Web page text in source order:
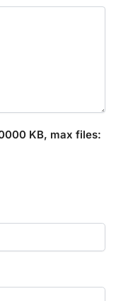
KB, max files: